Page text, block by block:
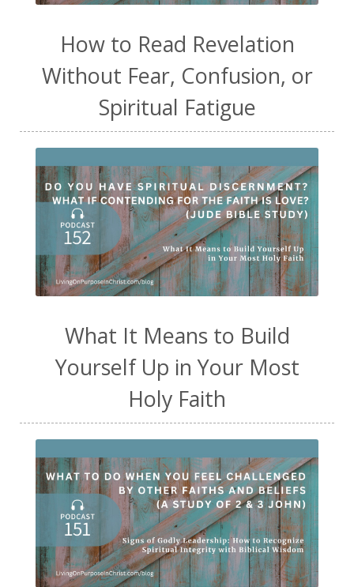
How to Read Revelation
Without Fear, Confusion, or
Spiritual Fatigue
What It Means to Build
Yourself Up in Your Most
Holy Faith